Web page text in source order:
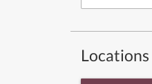
Locations